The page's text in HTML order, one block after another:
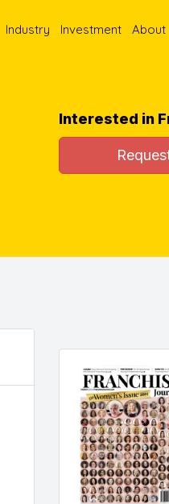
Industry Investment About
Interested in